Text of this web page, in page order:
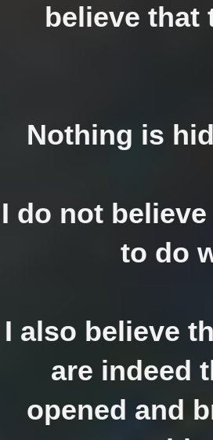
believe that
Nothing is
I do not
to do
I also believe
are indeed
opened and